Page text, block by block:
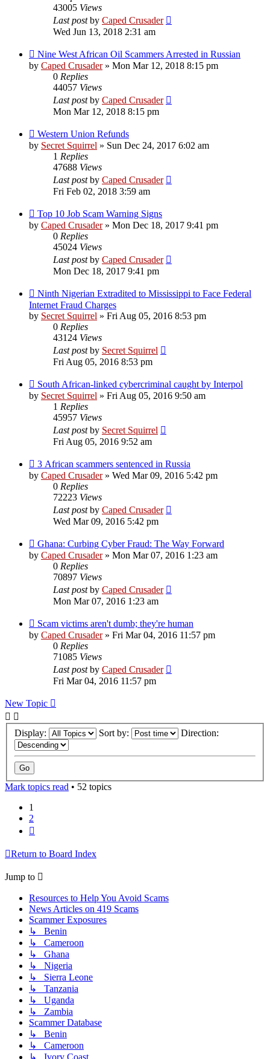
43005 Views
Last postby Caped Crusader
Wed Jun 13, 2018 2:31 am
Nine West African Oil Scammers Arrested in Russian
by Caped Crusader» Mon Mar 12, 2018 8:15 pm
0 Replies
44057 Views
Last postby Caped Crusader
Mon Mar 12, 2018 8:15 pm
Western Union Refunds
by Secret Squirrel » Sun Dec 24, 2017 6:02 am
1 Replies
47688 Views
Last postby Caped Crusader
Fri Feb 02, 2018 3:59 am
Top 10 Job Scam Warning Signs
by Caped Crusader» Mon Dec 18, 2017 9:41 pm
0 Replies
45024 Views
Last postby Caped Crusader
Mon Dec 18, 2017 9:41 pm
Ninth Nigerian Extradited to Mississippi to Face Federal
Internet Fraud Charges
by Secret Squirrel » Fri Aug 05, 2016 8:53 pm
0 Replies
43124 Views
Last postby Secret Squirrel
Fri Aug 05, 2016 8:53 pm
South African-linked cybercriminal caught by Interpol
by Secret Squirrel » Fri Aug 05, 2016 9:50 am
1 Replies
45957 Views
Last postby Secret Squirrel
Fri Aug 05, 2016 9:52 am
3 African scammers sentenced in Russia
by Caped Crusader» Wed Mar 09, 2016 5:42 pm
0 Replies
72223 Views
Last postby Caped Crusader
Wed Mar 09, 2016 5:42 pm
Ghana: Curbing Cyber Fraud: The Way Forward
by Caped Crusader» Mon Mar 07, 2016 1:23 am
0 Replies
70897 Views
Last postby Caped Crusader
Mon Mar 07, 2016 1:23 am
Scam victims aren't dumb; they're human
by Caped Crusader» Fri Mar 04, 2016 11:57 pm
0 Replies
71085 Views
Last postby Caped Crusader
Fri Mar 04, 2016 11:57 pm
New Topic
Display: Sort by: Direction:
Mark topics read • 52 topics
1
2
Return to Board Index
Jump to
Resources to Help You Avoid Scams
News Articles on 419 Scams
Scammer Exposures
↳ Benin
↳ Cameroon
↳ Ghana
↳ Nigeria
↳ Sierra Leone
↳ Tanzania
↳ Uganda
↳ Zambia
Scammer Database
↳ Benin
↳ Cameroon
↳ Ivory Coast